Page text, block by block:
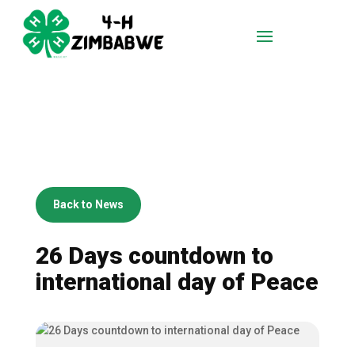
Back to News
26 Days countdown to
international day of Peace